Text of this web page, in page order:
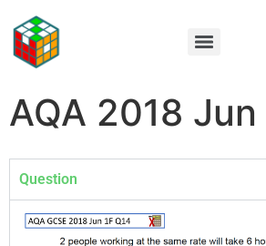
AQA 2018 Jun
Question